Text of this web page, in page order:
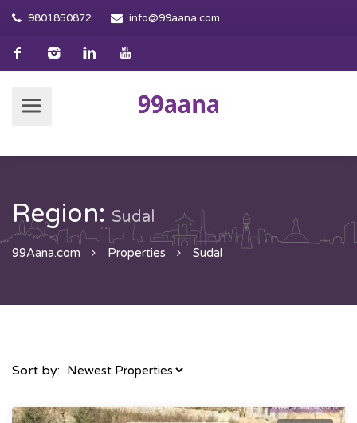
9801850872 info@99aana.com
Region: Sudal
99Aana.com Properties Sudal
Sort by: